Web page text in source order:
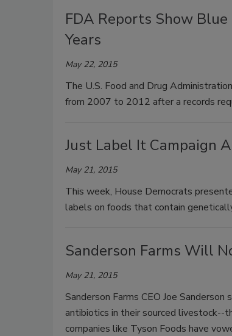
FDA Reports Show
Years
May 22, 2015
The U.S. Food and Drug
from 2007 to 2012 after a records
Just Label It Campaign
May 21, 2015
This week, House Democrats
labels on foods that contain
Sanderson Farms Will
May 21, 2015
Sanderson Farms CEO Joe
antibiotics in their sourced livestock--
companies like Tyson Foods have